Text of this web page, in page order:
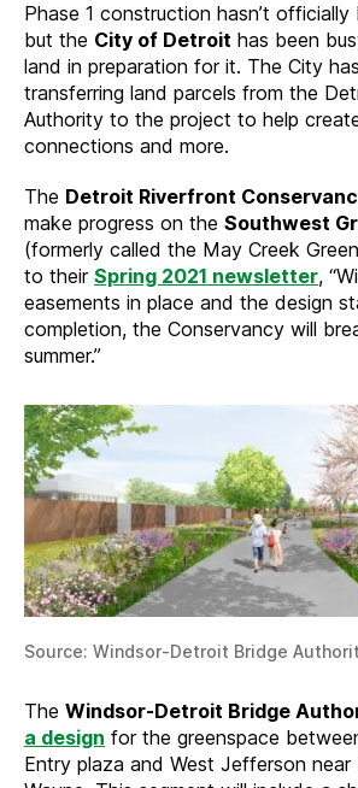
Phase 1 construction hasn’t
but the City of Detroit has been
land in preparation for it. The City
transferring land parcels from the
Authority to the project to help
connections and more.
The Detroit Riverfront
make progress on the Southwest
(formerly called the May Creek
to their Spring 2021 newsletter,
easements in place and the design
completion, the Conservancy will
summer.”
Source: Windsor-Detroit Bridge
The Windsor-Detroit Bridge
a design for the greenspace
Entry plaza and West Jefferson